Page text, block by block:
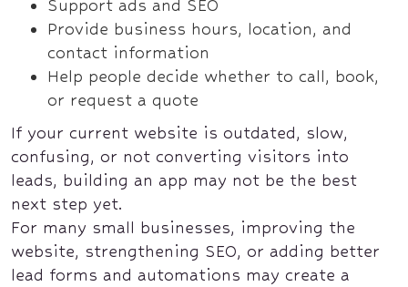
Support ads and SEO
Provide business hours, location, and
contact information
Help people decide whether to call, book,
or request a quote
If your current website is outdated, slow,
confusing, or not converting visitors into
leads, building an app may not be the best
next step yet.
For many small businesses, improving the
website, strengthening SEO, or adding better
lead forms and automations may create a